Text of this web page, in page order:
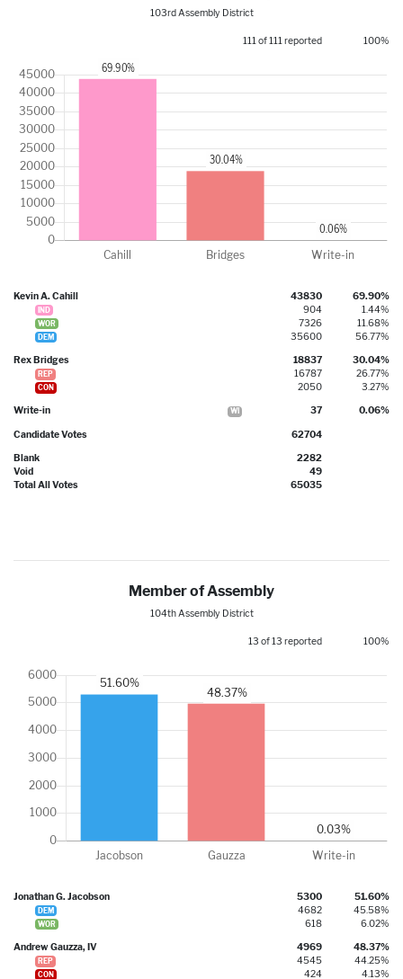
103rd Assembly District
111 of 111 reported 100%
Kevin A. Cahill 43830 69.90%
IND 904 1.44%
WOR 7326 11.68%
DEM 35600 56.77%
Rex Bridges 18837 30.04%
REP 16787 26.77%
CON 2050 3.27%
Write-in WI 37 0.06%
Candidate Votes 62704
Blank
2282
Void
49
Total All Votes
65035
Member of Assembly
104th Assembly District
13 of 13 reported 100%
Jonathan G. Jacobson 5300 51.60%
DEM 4682 45.58%
WOR 618 6.02%
Andrew Gauzza, IV 4969 48.37%
REP 4545 44.25%
CON 424 4.13%